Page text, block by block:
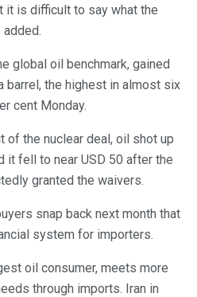
it is difficult to say what the
added.
global oil benchmark, gained
barrel, the highest in almost six
cent Monday.
of the nuclear deal, oil shot up
it fell to near USD 50 after the
granted the waivers.
snap back next month that
system for importers.
oil consumer, meets more
through imports. Iran in